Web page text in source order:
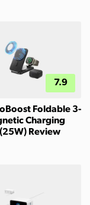
7.9
Foldable 3-
Charging
Review